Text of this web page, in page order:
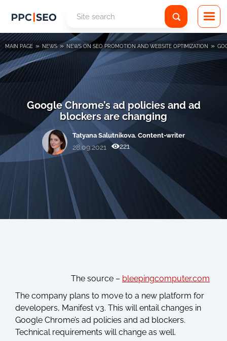
MAIN PAGE » NEWS » NEWS ON SEO PROMOTION AND WEBSITE OPTIMIZATION »
Google Chrome’s ad policies and ad
blockers are changing
Tatyana Salutnikova. Content-writer
28.09.2021 221
The source – bleepingcomputer.com
The company plans to move to a new platform for
developers, Manifest v3. This will entail changes in
Google Chrome’s ad policies and ad blockers.
Technical requirements will change as well.